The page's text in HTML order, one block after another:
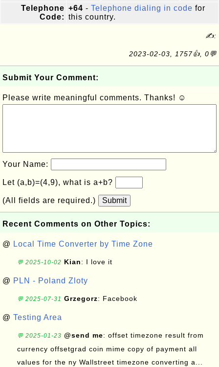
Telephone
Code:
+64 - Telephone dialing in code for
this country.
✍:
2023-02-03, 1757👍, 0💬
Submit Your Comment:
Please write meaningful comments. Thanks! ☺
Your Name:
Let (a,b)=(4,9), what is a+b?
(All fields are required.) Submit
Recent Comments on Other Topics:
@ Local Time Converter by Time Zone
💬 2025-10-02 Kian: I love it
@ PLN - Poland Zloty
💬 2025-07-31 Grzegorz: Facebook
@ Testing Area
💬 2025-01-23 @send me: offset timezone result from
currency offsetgrad coin mime copy of payment all
values for the ny Wallstreet timezone converting a...